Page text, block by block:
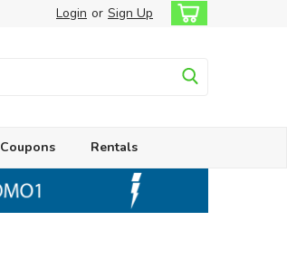
Login or Sign Up
Coupons Rentals